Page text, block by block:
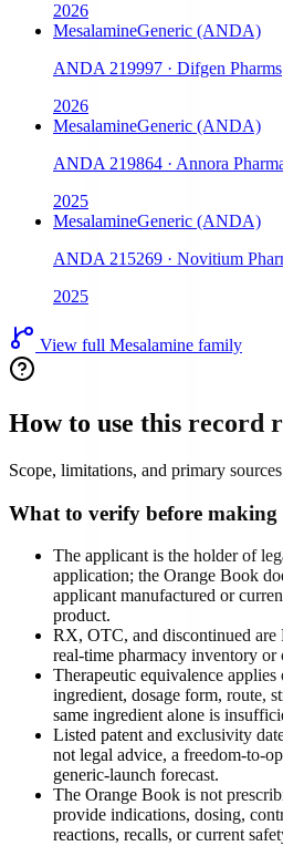
2026
MesalamineGeneric (ANDA)
ANDA 219997 · Difgen Pharms
2026
MesalamineGeneric (ANDA)
ANDA 219864 · Annora
2025
MesalamineGeneric (ANDA)
ANDA 215269 · Novitium
2025
View full Mesalamine family
How to use this record
Scope, limitations, and primary sources
What to verify before making
The applicant is the holder of
application; the Orange Book
applicant manufactured or
product.
RX, OTC, and discontinued
real-time pharmacy inventory
Therapeutic equivalence
ingredient, dosage form, route,
same ingredient alone is
Listed patent and exclusivity
not legal advice, a freedom-to-
generic-launch forecast.
The Orange Book is not
provide indications, dosing,
reactions, recalls, or current